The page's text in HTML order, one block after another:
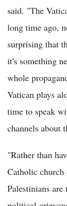
said. "The
long time ago,
surprising that
it's something
whole
Vatican plays
time to speak
channels about
"Rather than
Catholic church
Palestinians